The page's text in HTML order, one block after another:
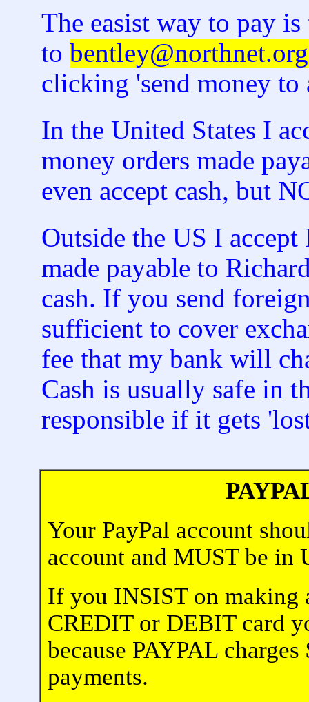
The easist way to pay
to bentley@northnet.org
clicking 'send money to
In the United States I
money orders made
even accept cash, but
Outside the US I
made payable to
cash. If you send
sufficient to cover
fee that my bank will
Cash is usually safe in
responsible if it gets
Your PayPal account
account and MUST be in
If you INSIST on making
CREDIT or DEBIT card
because PAYPAL
payments.